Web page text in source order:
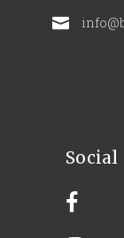
Social